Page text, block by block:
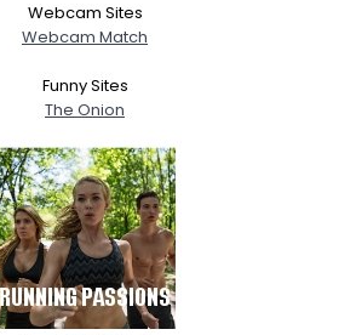
Webcam Sites
Webcam Match
Funny Sites
The Onion